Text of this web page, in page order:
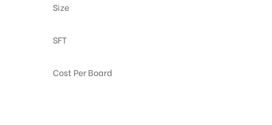
Size
SFT
Cost Per Board